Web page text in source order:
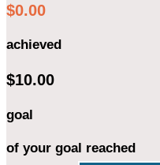
$0.00
achieved
$10.00
goal
of your goal reached